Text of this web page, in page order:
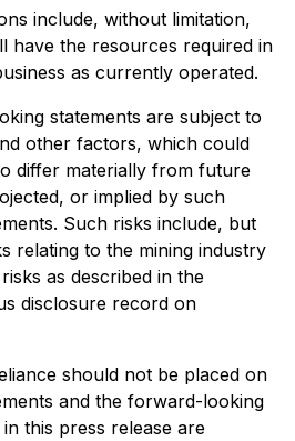
include, without limitation,
have the resources required in
as currently operated.
statements are subject to
other factors, which could
differ materially from future
or implied by such
Such risks include, but
relating to the mining industry
as described in the
disclosure record on
should not be placed on
and the forward-looking
this press release are